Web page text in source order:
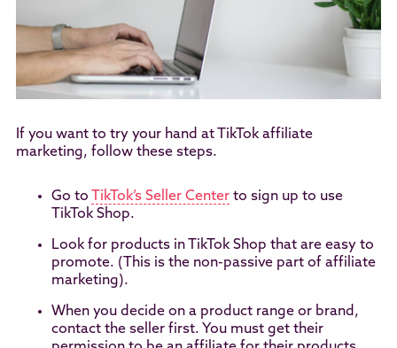
If you want to try your hand at TikTok affiliate
marketing, follow these steps.
Go to TikTok’s Seller Centerto sign up to use
TikTok Shop.
Look for products in TikTok Shop that are easy to
promote. (This is the non-passive part of affiliate
marketing).
When you decide on a product range or brand,
contact the seller first. You must get their